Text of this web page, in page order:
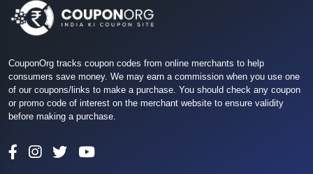
CouponOrg tracks coupon codes from online merchants to help
consumers save money. We may earn a commission when you use one
of our coupons/links to make a purchase. You should check any coupon
or promo code of interest on the merchant website to ensure validity
before making a purchase.